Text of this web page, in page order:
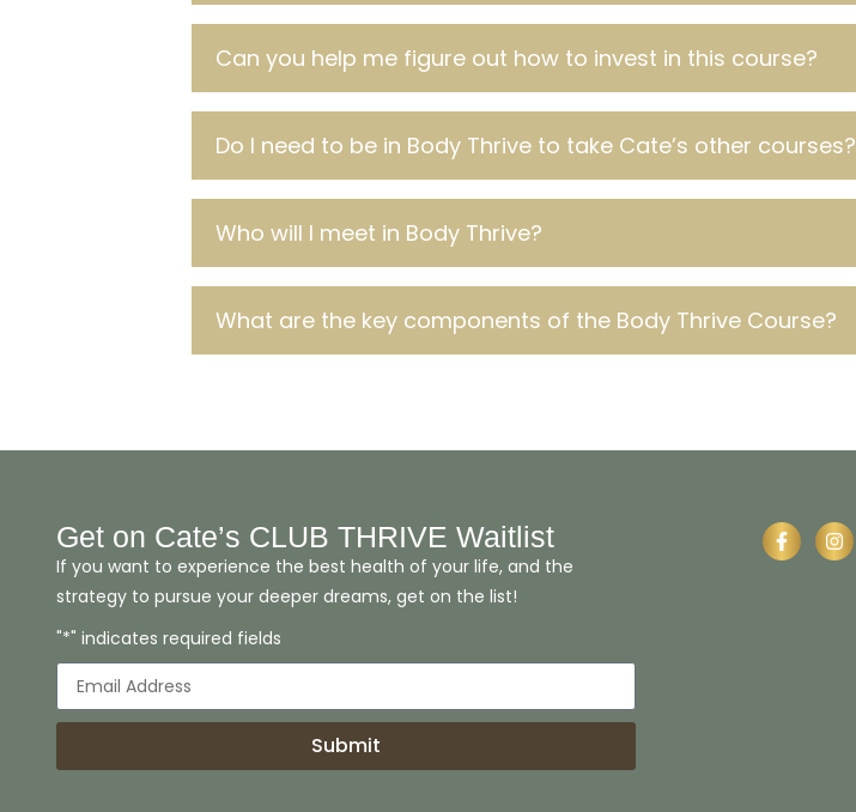
Can you help me figure out how to invest in this course?
Do I need to be in Body Thrive to take Cate’s other courses?
Who will I meet in Body Thrive?
What are the key components of the Body Thrive Course?
Get on Cate’s CLUB THRIVE Waitlist
If you want to experience the best health of your life, and the
strategy to pursue your deeper dreams, get on the list!
"*" indicates required fields
Submit